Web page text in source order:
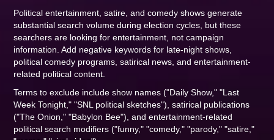
Political entertainment, satire, and comedy shows generate
substantial search volume during election cycles, but these
searchers are looking for entertainment, not campaign
information. Add negative keywords for late-night shows,
political comedy programs, satirical news, and entertainment-
related political content.
Terms to exclude include show names ("Daily Show," "Last
Week Tonight," "SNL political sketches"), satirical publications
("The Onion," "Babylon Bee"), and entertainment-related
political search modifiers ("funny," "comedy," "parody," "satire,"